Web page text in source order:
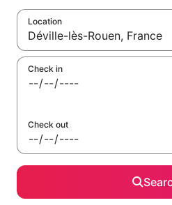
Location
When results are available,
Check in
Check out